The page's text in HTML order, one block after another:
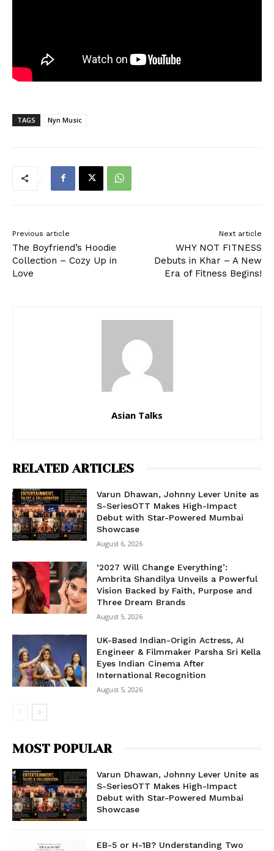
TAGS Nyn Music
Previous article
The Boyfriend’s Hoodie
Collection – Cozy Up in
Love
Next article
WHY NOT FITNESS
Debuts in Khar – A New
Era of Fitness Begins!
Asian Talks
RELATED ARTICLES
Varun Dhawan, Johnny Lever Unite as
S-SeriesOTT Makes High-Impact
Debut with Star-Powered Mumbai
Showcase
August 6, 2026
‘2027 Will Change Everything’:
Ambrita Shandilya Unveils a Powerful
Vision Backed by Faith, Purpose and
Three Dream Brands
August 5, 2026
UK-Based Indian-Origin Actress, AI
Engineer & Filmmaker Parsha Sri Kella
Eyes Indian Cinema After
International Recognition
August 5, 2026
MOST POPULAR
Varun Dhawan, Johnny Lever Unite as
S-SeriesOTT Makes High-Impact
Debut with Star-Powered Mumbai
Showcase
EB-5 or H-1B? Understanding Two